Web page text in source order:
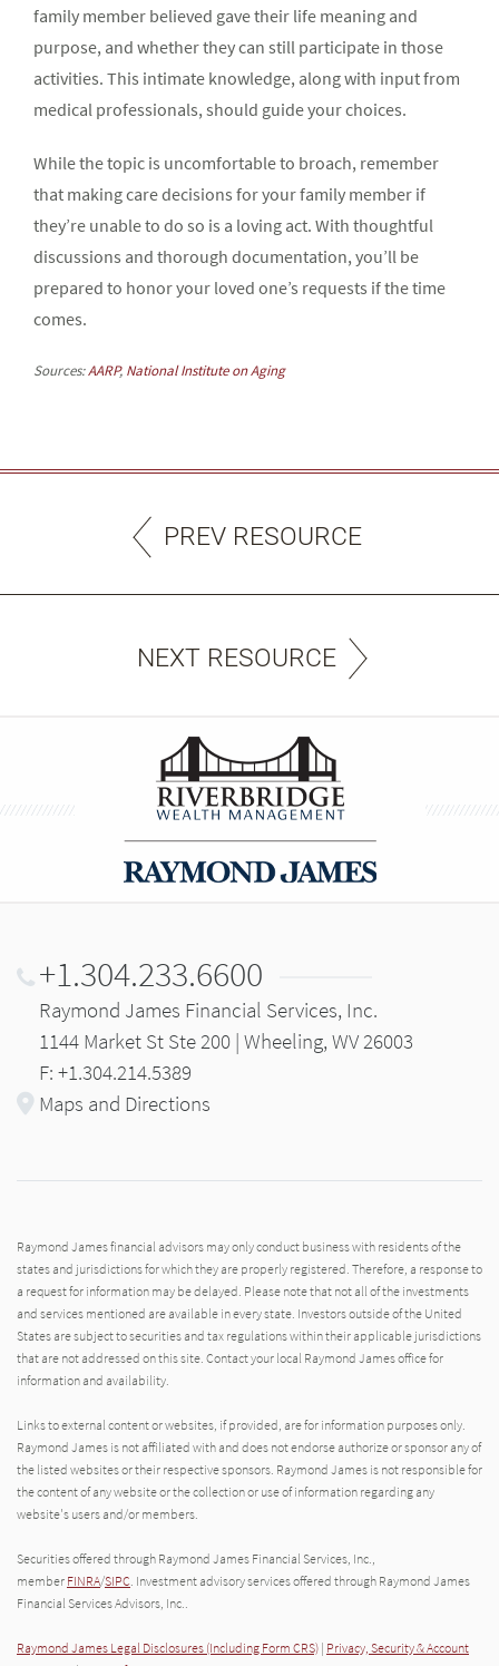
family member believed gave their life meaning and
purpose, and whether they can still participate in those
activities. This intimate knowledge, along with input from
medical professionals, should guide your choices.
While the topic is uncomfortable to broach, remember
that making care decisions for your family member if
they’re unable to do so is a loving act. With thoughtful
discussions and thorough documentation, you’ll be
prepared to honor your loved one’s requests if the time
comes.
Sources:AARP, National Institute on Aging
PREV RESOURCE
NEXT RESOURCE
+1.304.233.6600
Raymond James Financial Services, Inc.
1144 Market St Ste 200 | Wheeling, WV 26003
F: +1.304.214.5389
Maps and Directions
Raymond James financial advisors may only conduct business with residents of the
states and jurisdictions for which they are properly registered. Therefore, a response to
a request for information may be delayed. Please note that not all of the investments
and services mentioned are available in every state. Investors outside of the United
States are subject to securities and tax regulations within their applicable jurisdictions
that are not addressed on this site. Contact your local Raymond James office for
information and availability.
Links to external content or websites, if provided, are for information purposes only.
Raymond James is not affiliated with and does not endorse authorize or sponsor any of
the listed websites or their respective sponsors. Raymond James is not responsible for
the content of any website or the collection or use of information regarding any
website's users and/or members.
Securities offered through Raymond James Financial Services, Inc.,
member FINRA/SIPC. Investment advisory services offered through Raymond James
Financial Services Advisors, Inc..
Raymond James Legal Disclosures (Including Form CRS) | Privacy, Security & Account